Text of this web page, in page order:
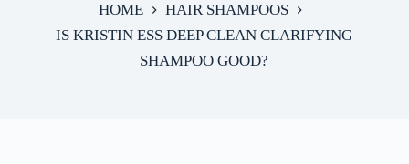
HOME
HAIR SHAMPOOS
IS KRISTIN ESS DEEP CLEAN CLARIFYING
SHAMPOO GOOD?